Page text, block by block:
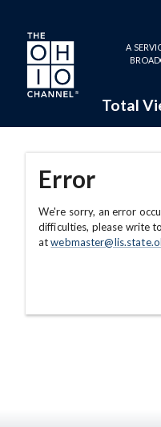
Skip to main content
A
Total
Error
We're sorry, an error
difficulties, please write
at